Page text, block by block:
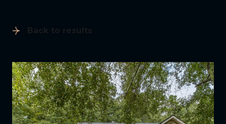
Back to results